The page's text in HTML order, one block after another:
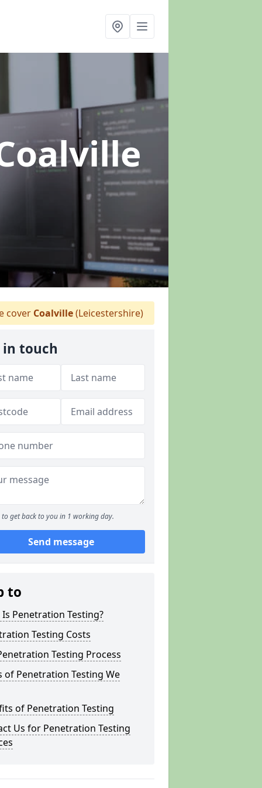
cover Coalville(Leicestershire)
in touch
to get back to you in 1 working day.
Send message
to
Penetration Testing?
Testing Costs
Testing Process
of Penetration Testing We
of Penetration Testing
Us for Penetration Testing